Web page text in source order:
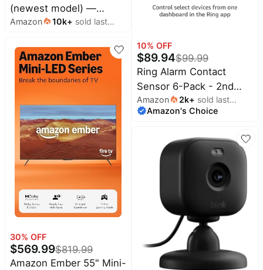
(newest model) —
Retinal 2K with wide-
Enhanced Zoom, Two-
Way Talk, and Built-In
Battery, Speckled Gray
Amazon 10k+ sold last
30% OFF
$569.99$819.99
Amazon Ember 55" Mini-
10% OFF
$89.94$99.99
Ring Alarm Contact
Sensor 6-Pack - 2nd
Gen | Monitor 6 Doors or
Windows | Instant Alerts
Battery Life | Slim
Design | Easy Installation
| Base Station Required
Amazon 2k+ sold last
month
Amazon's Choice